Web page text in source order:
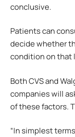
conclusive.
Patients can
decide whether
condition on that
Both CVS and
companies will
of these factors.
“In simplest